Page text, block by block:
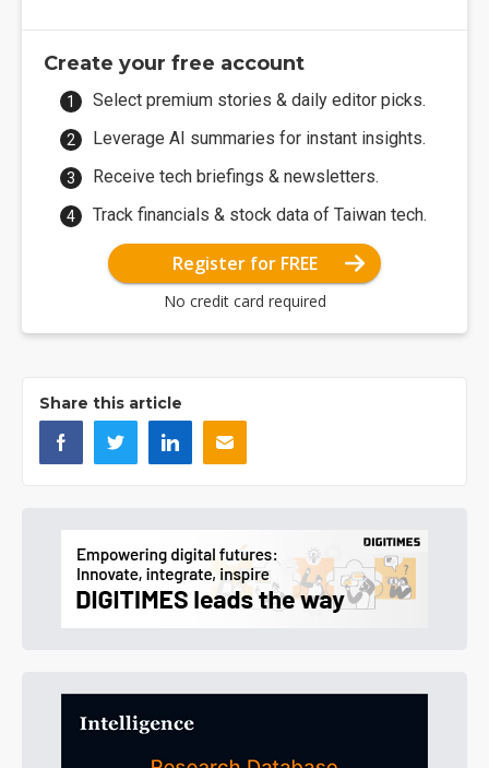
Create your free account
Select premium stories & daily editor picks.
Leverage AI summaries for instant insights.
Receive tech briefings & newsletters.
Track financials & stock data of Taiwan tech.
Register for FREE
No credit card required
Share this article